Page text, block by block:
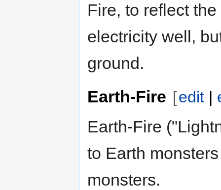
Fire, to reflect
electricity well,
ground.
Earth-Fire [edit |
Earth-Fire
to Earth
monsters.